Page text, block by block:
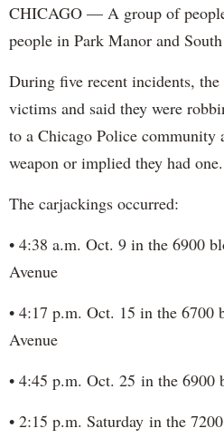
CHICAGO — A group of
people in Park Manor and
During five recent incidents,
victims and said they were
to a Chicago Police community
weapon or implied they had one.
The carjackings occurred:
• 4:38 a.m. Oct. 9 in the 6900
Avenue
• 4:17 p.m. Oct. 15 in the 6700
Avenue
• 4:45 p.m. Oct. 25 in the
• 2:15 p.m. Saturday in the